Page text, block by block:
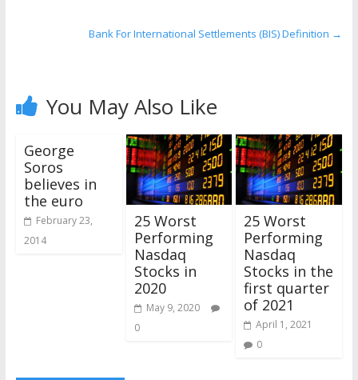
Bank For International Settlements (BIS) Definition →
You May Also Like
George
Soros
believes in
the euro
February 23,
2014
25 Worst
Performing
Nasdaq
Stocks in
2020
May 9, 2020
0
25 Worst
Performing
Nasdaq
Stocks in the
first quarter
of 2021
April 1, 2021
0